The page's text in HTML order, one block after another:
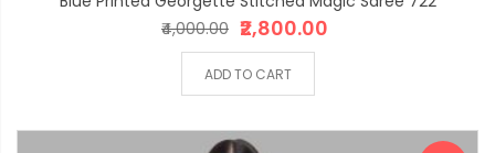
₹2,800.00
₹4,000.00
ADD TO CART